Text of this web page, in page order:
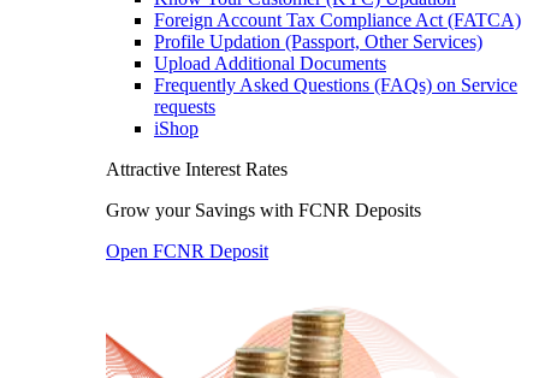
Foreign Account Tax Compliance Act (FATCA)
Profile Updation (Passport, Other Services)
Upload Additional Documents
Frequently Asked Questions (FAQs) on Service
requests
iShop
Attractive Interest Rates
Grow your Savings with FCNR Deposits
Open FCNR Deposit